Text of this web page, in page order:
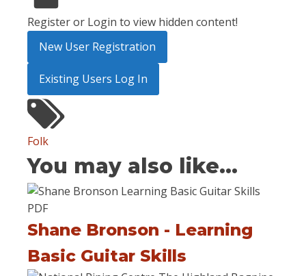
Register or Login to view hidden content!
New User Registration
Existing Users Log In
Folk
You may also like...
Shane Bronson - Learning
Basic Guitar Skills